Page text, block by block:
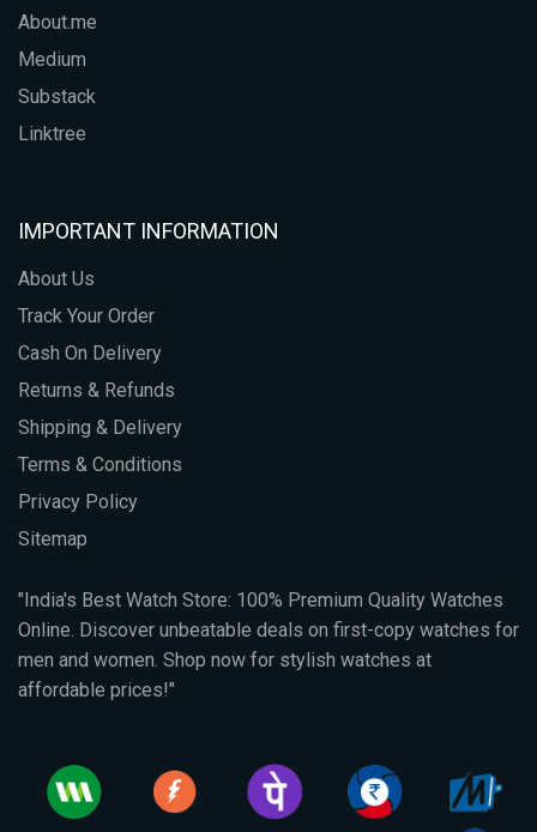
About.me
Medium
Substack
Linktree
IMPORTANT INFORMATION
About Us
Track Your Order
Cash On Delivery
Returns & Refunds
Shipping & Delivery
Terms & Conditions
Privacy Policy
Sitemap
"India's Best Watch Store: 100% Premium Quality Watches
Online. Discover unbeatable deals on first-copy watches for
men and women. Shop now for stylish watches at
affordable prices!"